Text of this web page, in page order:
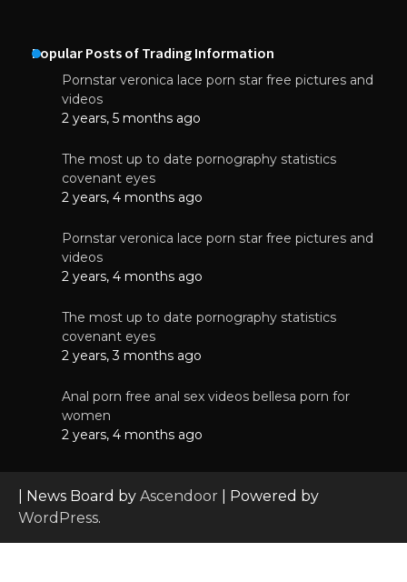
Popular Posts of Trading Information
Pornstar veronica lace porn star free pictures and
videos
2 years, 5 months ago
The most up to date pornography statistics
covenant eyes
2 years, 4 months ago
Pornstar veronica lace porn star free pictures and
videos
2 years, 4 months ago
The most up to date pornography statistics
covenant eyes
2 years, 3 months ago
Anal porn free anal sex videos bellesa porn for
women
2 years, 4 months ago
| News Board by Ascendoor | Powered by
WordPress.